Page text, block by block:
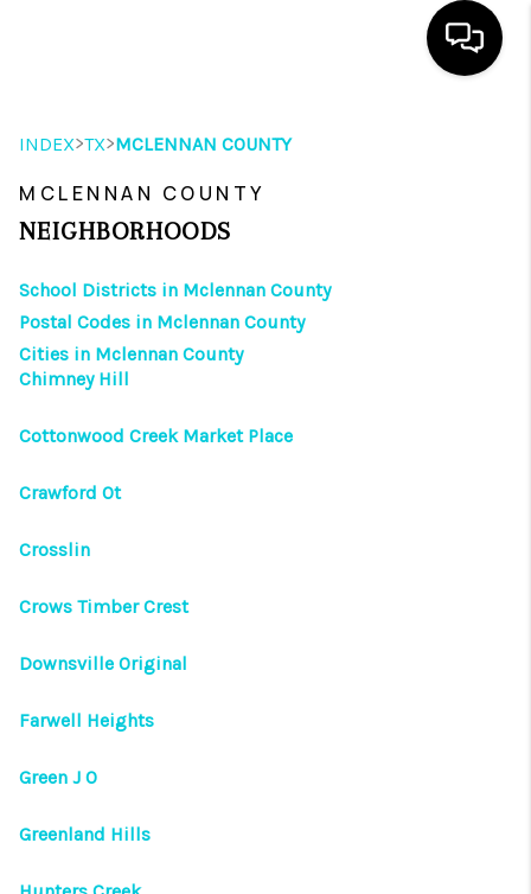
SEARCH LISTINGS
OUR AREAS
BUYING
SELLING
FINANCING
INDEX>TX>MCLENNAN COUNTY
MCLENNAN COUNTY
NEIGHBORHOODS
School Districts in Mclennan County
Postal Codes in Mclennan County
Cities in Mclennan County
Chimney Hill
Cottonwood Creek Market Place
Crawford Ot
Crosslin
Crows Timber Crest
Downsville Original
Farwell Heights
Green J O
Greenland Hills